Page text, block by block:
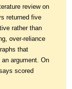
review on
returned five
rather than
over-reliance
that
argument. On
scored